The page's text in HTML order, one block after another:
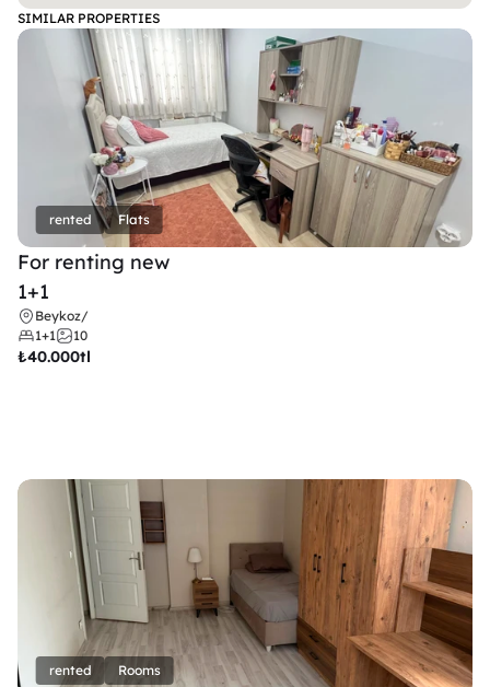
SIMILAR PROPERTIES
rented Flats
For renting new
1+1
Beykoz/
1+1
10
₺40.000tl
rented Rooms